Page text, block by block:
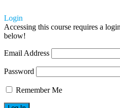
Login
Accessing this course requires a
below!
Email Address
Password
Remember Me